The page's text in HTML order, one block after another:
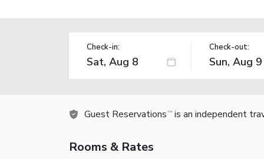
Check-in: Check-out:
Guest Reservations TM is an independent
Rooms & Rates